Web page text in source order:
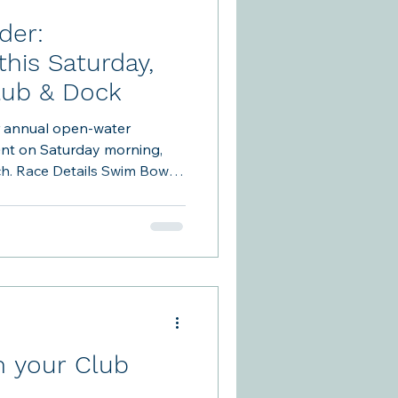
Saturday,
& Dock
annual open-water
on Saturday morning,
approximately
your Club